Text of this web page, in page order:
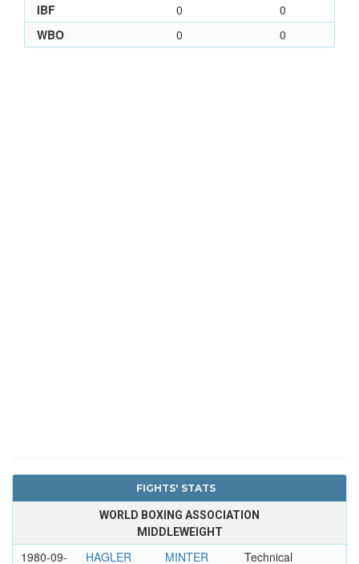
IBF
0
0
WBO
0 0
FIGHTS' STATS
WORLD BOXING ASSOCIATION
MIDDLEWEIGHT
1980-09- HAGLER MINTER Technical